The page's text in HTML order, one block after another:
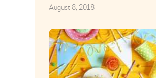
August 8, 2018